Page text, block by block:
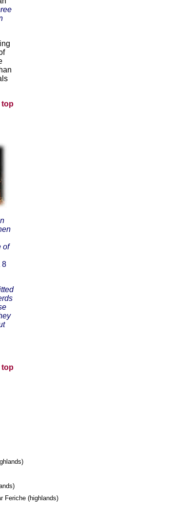
top
of
8
top
Feriche (highlands)